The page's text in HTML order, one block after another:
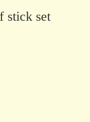
stick set